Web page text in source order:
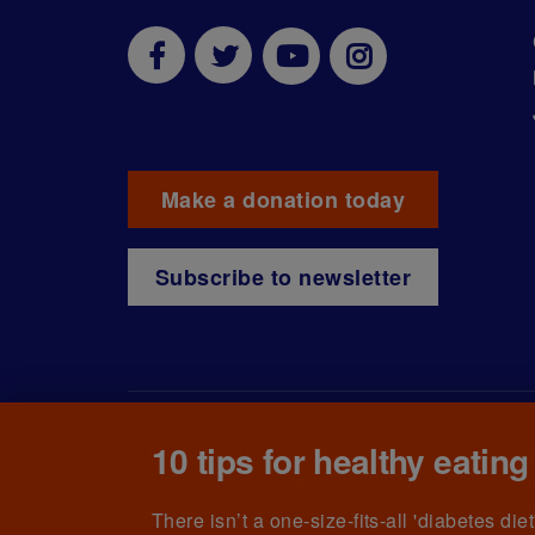
Make a donation today
Subscribe to newsletter
© The British Diabetic Association operating as
215199) and in Scotland (no. SC039136). A
10 tips for healthy eating
There isn’t a one-size-fits-all 'diabetes